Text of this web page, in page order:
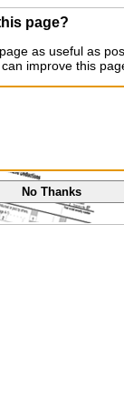
page?
as useful as
improve this